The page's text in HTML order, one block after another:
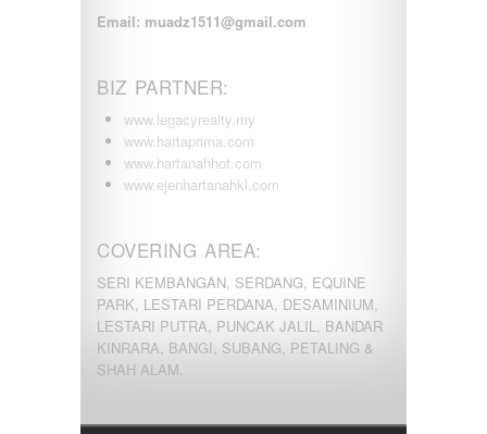
Email: muadz1511@gmail.com
BIZ PARTNER:
www.legacyrealty.my
www.hartaprima.com
www.hartanahhot.com
www.ejenhartanahkl.com
COVERING AREA:
SERI KEMBANGAN, SERDANG, EQUINE
PARK, LESTARI PERDANA, DESAMINIUM,
LESTARI PUTRA, PUNCAK JALIL, BANDAR
KINRARA, BANGI, SUBANG, PETALING &
SHAH ALAM.